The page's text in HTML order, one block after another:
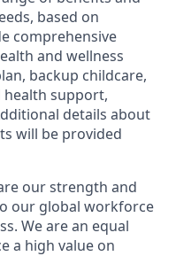
based on
comprehensive
and wellness
backup childcare,
support,
details about
will be provided
our strength and
our global workforce
We are an equal
a high value on